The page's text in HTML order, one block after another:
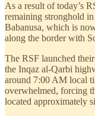
As a result of today’s
remaining stronghold
Babanusa, which is
along the border with
The RSF launched
the Inqaz al-Qarbi
around 7:00 AM local
overwhelmed, forcing
located approximately